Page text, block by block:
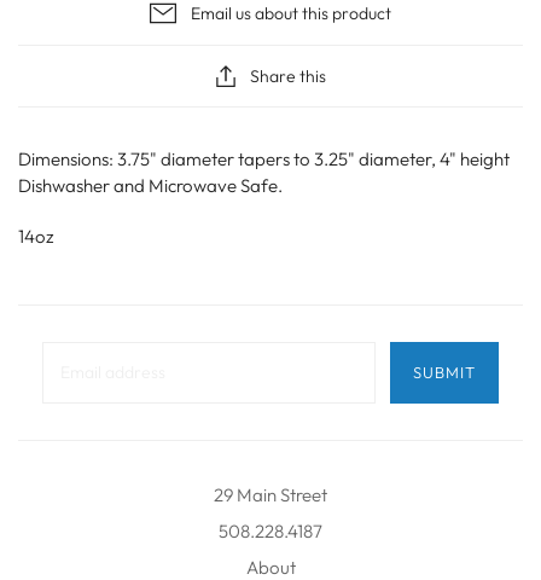
Email us about this product
Share this
Dimensions: 3.75" diameter tapers to 3.25" diameter, 4" height
Dishwasher and Microwave Safe.
14oz
29 Main Street
508.228.4187
About